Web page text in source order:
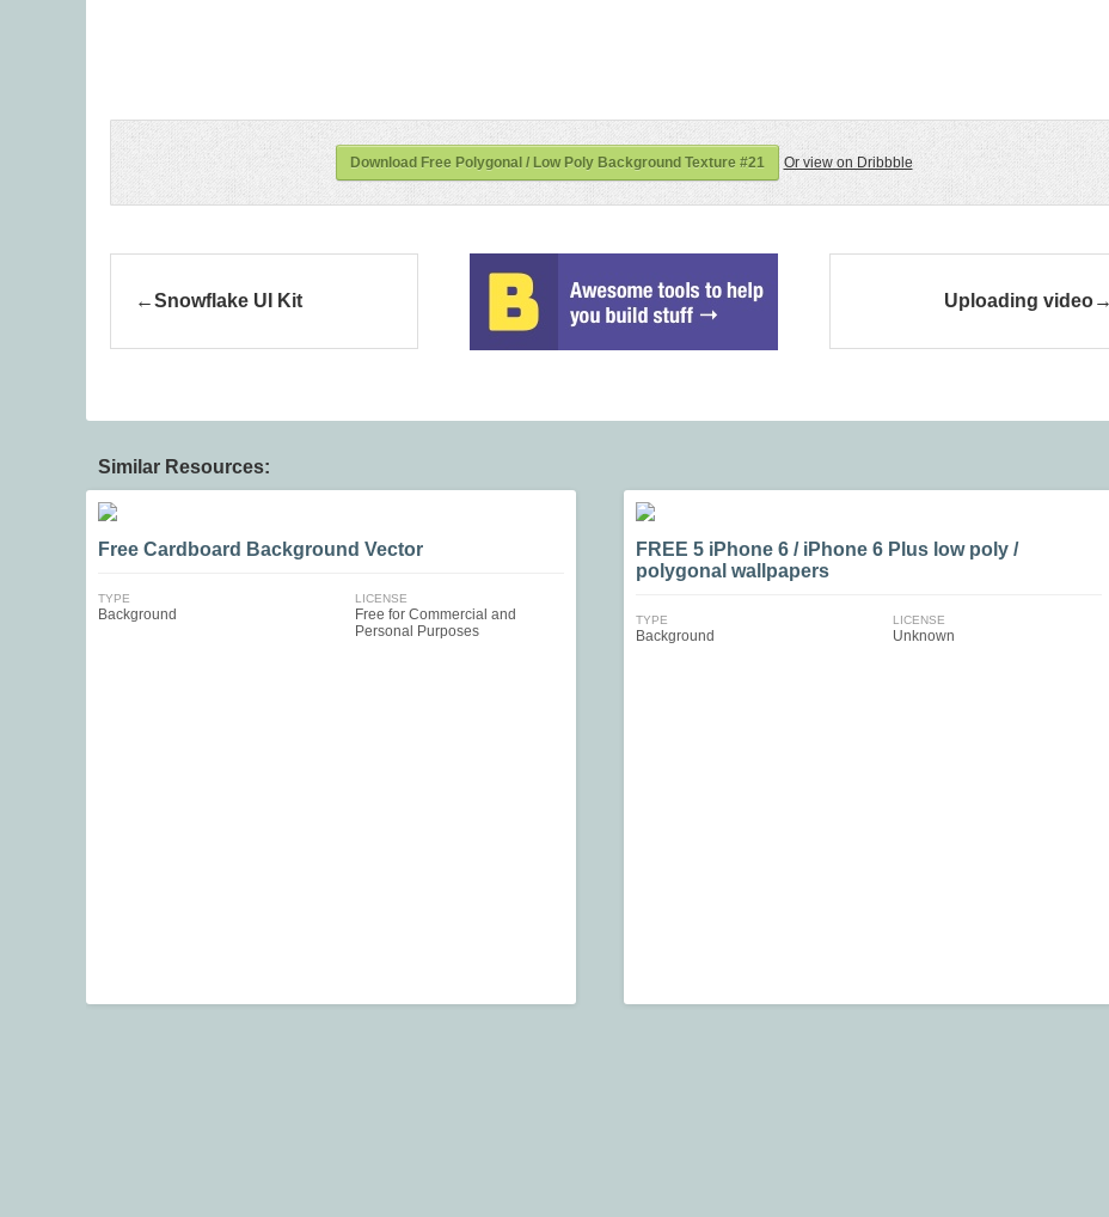
Download Free Polygonal / Low Poly Background Texture #21 Or view on Dribbble
Snowflake UI Kit Uploading video
Similar Resources:
Free Cardboard Background Vector
TYPE
Background
LICENSE
Free for Commercial and
Personal Purposes
FREE 5 iPhone 6 / iPhone 6 Plus low poly /
polygonal wallpapers
TYPE
Background
LICENSE
Unknown